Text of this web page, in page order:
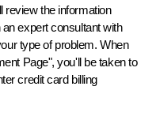
the information
expert consultant with
type of problem. When
Page", you'll be taken to
credit card billing